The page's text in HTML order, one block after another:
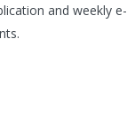
and weekly e-